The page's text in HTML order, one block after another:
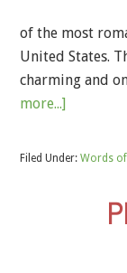
of the most
United States.
charming and
more...]
Filed Under: Words